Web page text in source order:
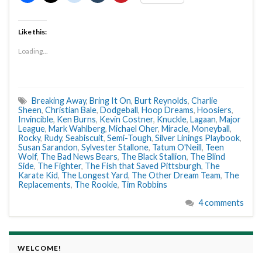
Like this:
Loading...
Breaking Away, Bring It On, Burt Reynolds, Charlie
Sheen, Christian Bale, Dodgeball, Hoop Dreams, Hoosiers,
Invincible, Ken Burns, Kevin Costner, Knuckle, Lagaan, Major
League, Mark Wahlberg, Michael Oher, Miracle, Moneyball,
Rocky, Rudy, Seabiscuit, Semi-Tough, Silver Linings Playbook,
Susan Sarandon, Sylvester Stallone, Tatum O'Neill, Teen
Wolf, The Bad News Bears, The Black Stallion, The Blind
Side, The Fighter, The Fish that Saved Pittsburgh, The
Karate Kid, The Longest Yard, The Other Dream Team, The
Replacements, The Rookie, Tim Robbins
4 comments
WELCOME!